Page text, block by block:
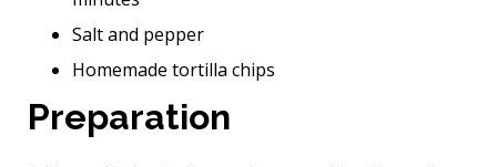
Salt and pepper
Homemade tortilla chips
Preparation